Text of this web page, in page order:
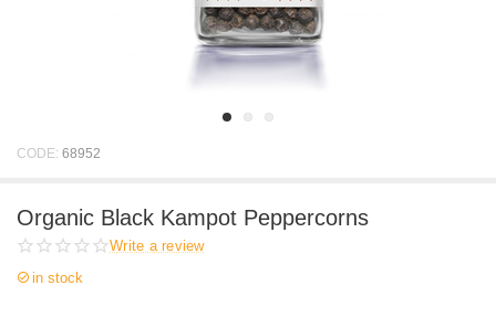
CODE: 68952
Organic Black Kampot Peppercorns
Write a review
in stock